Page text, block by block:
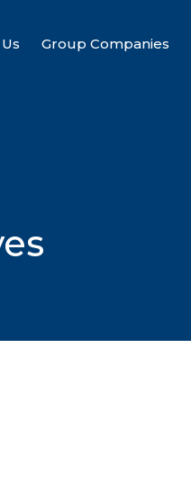
Group Companies